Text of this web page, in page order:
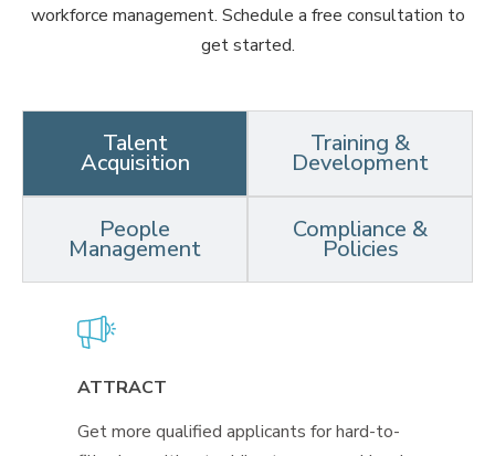
workforce management. Schedule a free consultation to
get started.
Talent
Acquisition
Training &
Development
People
Management
Compliance &
Policies
ATTRACT
Get more qualified applicants for hard-to-